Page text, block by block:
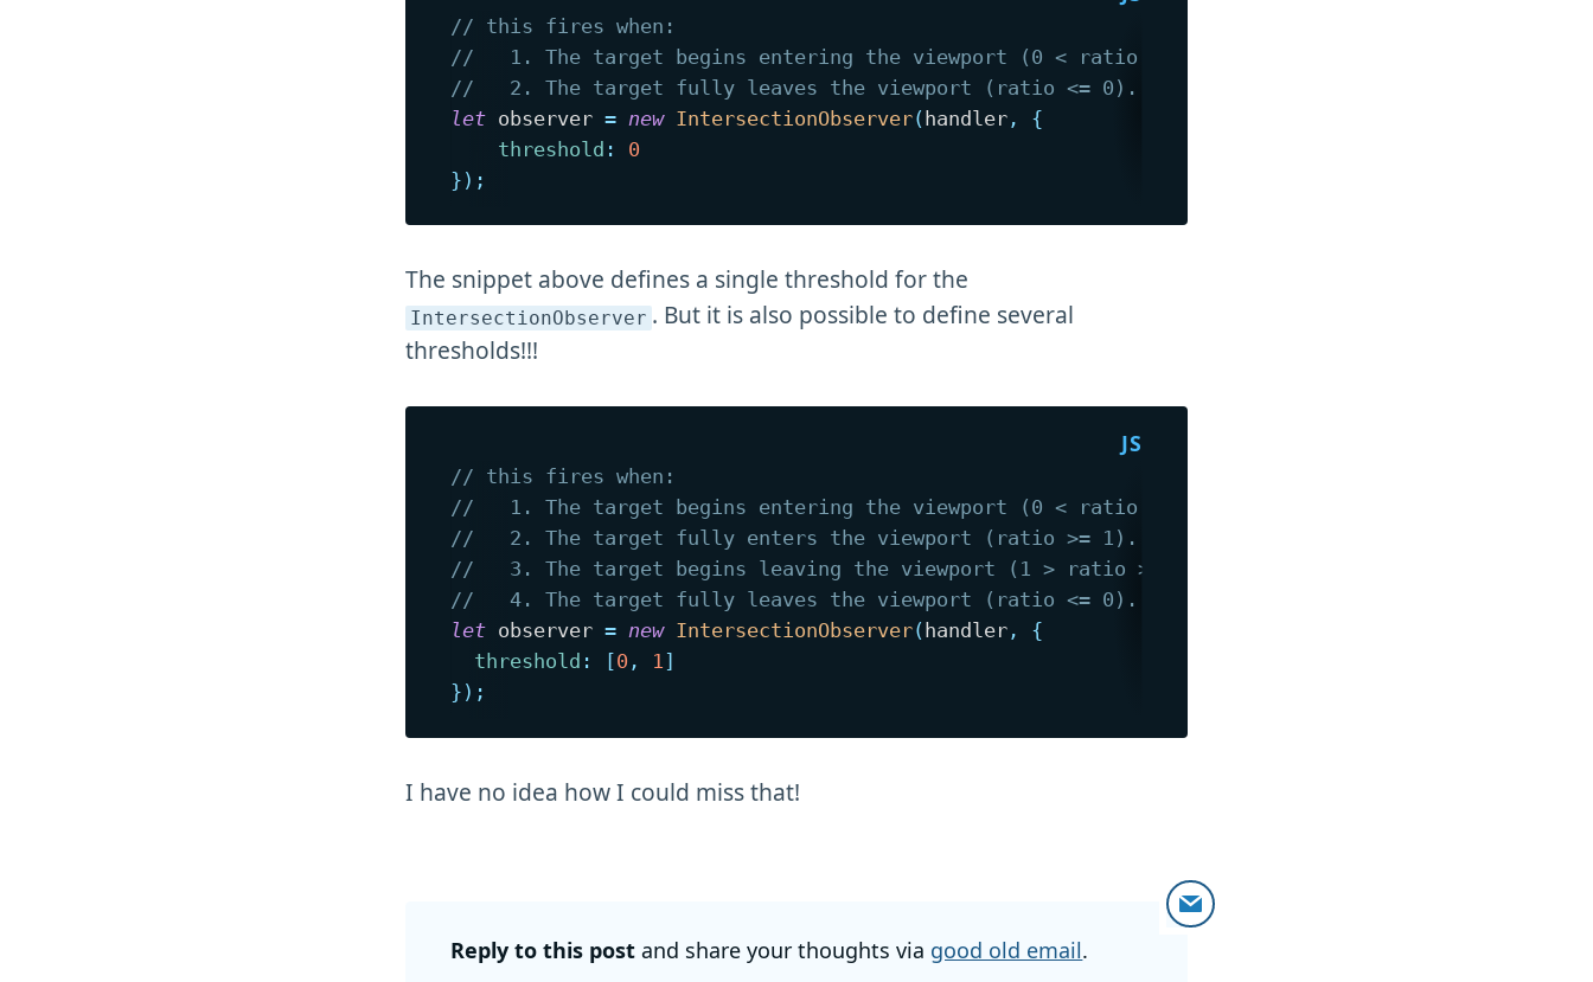
// this fires when:
//   1. The target begins entering the viewport (0 < ratio < 1).
//   2. The target fully leaves the viewport (ratio <= 0).
let observer = new IntersectionObserver( handler ,
{
threshold :
0
} ) ;
The snippet above defines a single threshold for the
IntersectionObserver . But it is also possible to define several
thresholds!!!
// this fires when:
//   1. The target begins entering the viewport (0 < ratio < 1).
//   2. The target fully enters the viewport (ratio >= 1).
//   3. The target begins leaving the viewport (1 > ratio > 0).
//   4. The target fully leaves the viewport (ratio <= 0).
let observer = new IntersectionObserver( handler ,
{
threshold : [0 , 1]
} ) ;
I have no idea how I could miss that!
Reply to this post and share your thoughts via good old email.